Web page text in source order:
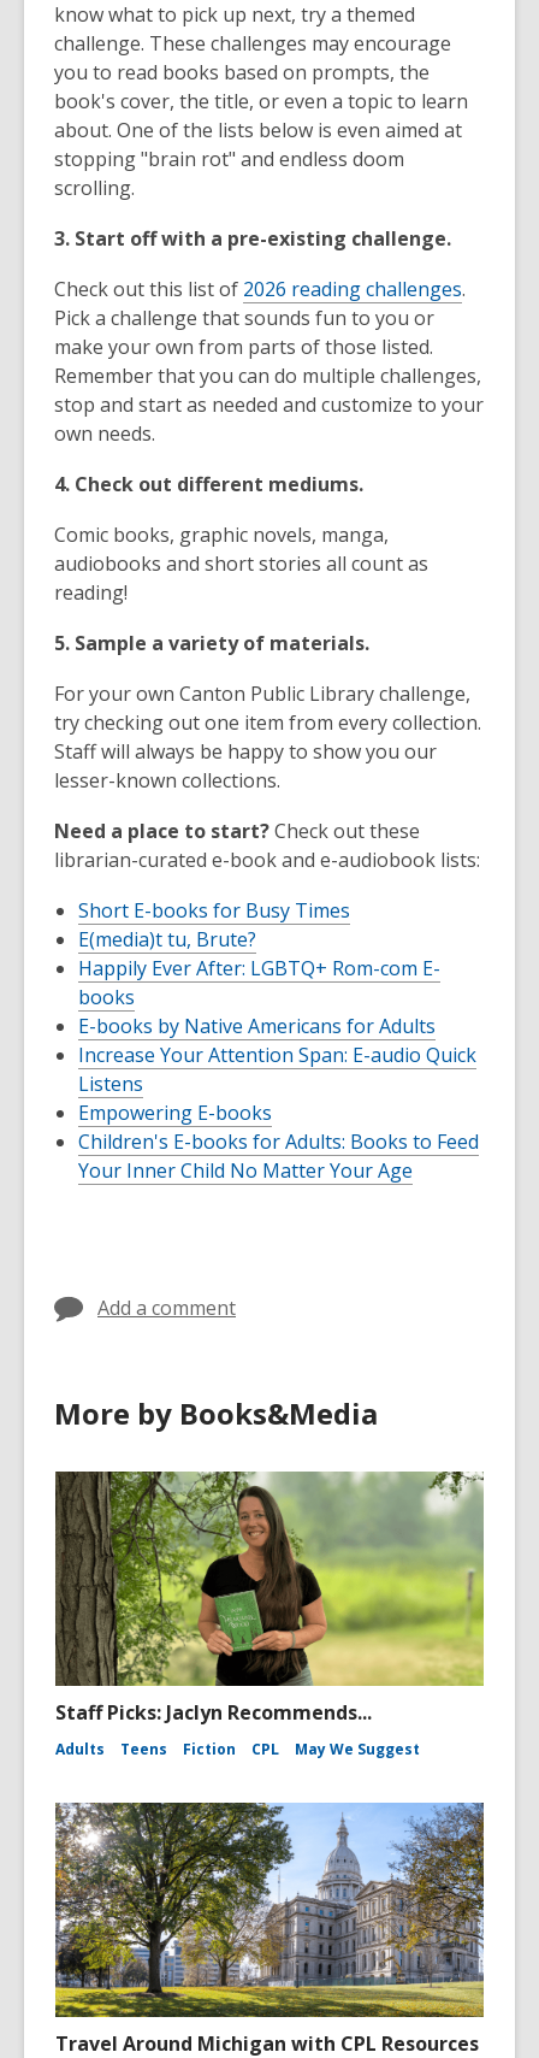
know what to pick up next, try a themed
challenge. These challenges may encourage
you to read books based on prompts, the
book's cover, the title, or even a topic to learn
about. One of the lists below is even aimed at
stopping "brain rot" and endless doom
scrolling.
3. Start off with a pre-existing challenge.
Check out this list of 2026 reading challenges.
Pick a challenge that sounds fun to you or
make your own from parts of those listed.
Remember that you can do multiple challenges,
stop and start as needed and customize to your
own needs.
4. Check out different mediums.
Comic books, graphic novels, manga,
audiobooks and short stories all count as
reading!
5. Sample a variety of materials.
For your own Canton Public Library challenge,
try checking out one item from every collection.
Staff will always be happy to show you our
lesser-known collections.
Need a place to start?Check out these
librarian-curated e-book and e-audiobook lists:
Short E-books for Busy Times
E(media)t tu, Brute?
Happily Ever After: LGBTQ+ Rom-com E-
books
E-books by Native Americans for Adults
Increase Your Attention Span: E-audio Quick
Listens
Empowering E-books
Children's E-books for Adults: Books to Feed
Your Inner Child No Matter Your Age
Add a comment
More by Books&Media
Staff Picks: Jaclyn Recommends...
Adults Teens Fiction CPL May We Suggest
Travel Around Michigan with CPL Resources